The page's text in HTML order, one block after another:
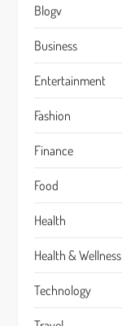
Blogv
Business
Entertainment
Fashion
Finance
Food
Health
Health & Wellness
Technology